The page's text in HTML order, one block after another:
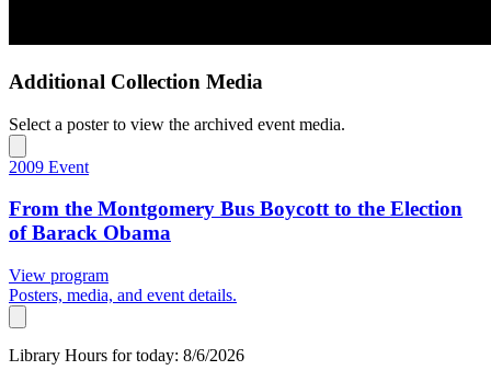
Additional Collection Media
Select a poster to view the archived event media.
2009 Event
From the Montgomery Bus Boycott to the Election
of Barack Obama
View program
Posters, media, and event details.
Library Hours for today: 8/6/2026